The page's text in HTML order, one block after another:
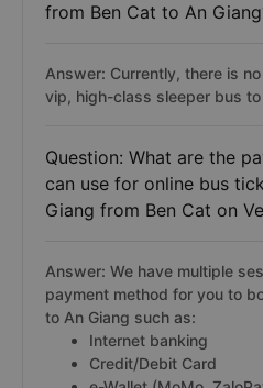
from Ben Cat to An
Answer: Currently, there is
vip, high-class sleeper bus to
Question: What are the
can use for online bus
Giang from Ben Cat on
Answer: We have multiple
payment method for you to
to An Giang such as:
Internet banking
Credit/Debit Card